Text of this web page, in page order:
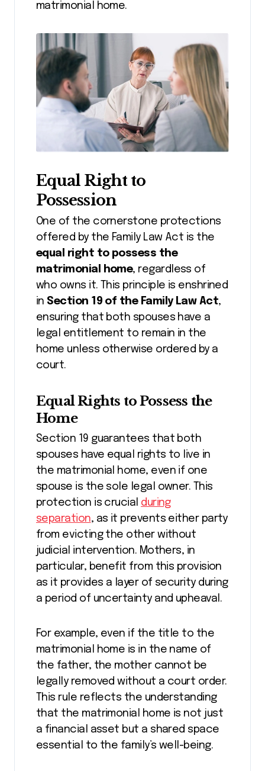
matrimonial home.
Equal Right to
Possession
One of the cornerstone protections
offered by the Family Law Act is the
equal right to possess the
matrimonial home, regardless of
who owns it. This principle is enshrined
in Section 19 of the Family Law Act,
ensuring that both spouses have a
legal entitlement to remain in the
home unless otherwise ordered by a
court.
Equal Rights to Possess the
Home
Section 19 guarantees that both
spouses have equal rights to live in
the matrimonial home, even if one
spouse is the sole legal owner. This
protection is crucial during
separation, as it prevents either party
from evicting the other without
judicial intervention. Mothers, in
particular, benefit from this provision
as it provides a layer of security during
a period of uncertainty and upheaval.
For example, even if the title to the
matrimonial home is in the name of
the father, the mother cannot be
legally removed without a court order.
This rule reflects the understanding
that the matrimonial home is not just
a financial asset but a shared space
essential to the family’s well-being.